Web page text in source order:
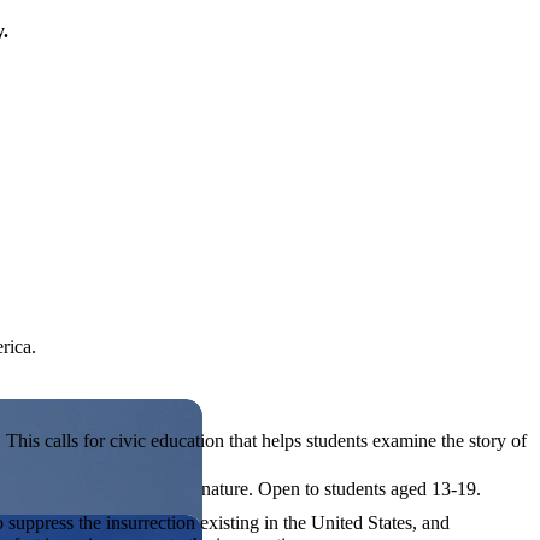
or entrepreneurial in nature. Open to students aged 13-19.
calls for civic education that helps students examine the story of
the insurrection existing in the United States, and